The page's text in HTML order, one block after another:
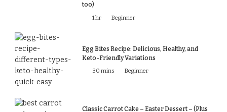
too)
1 hr Beginner
Egg Bites Recipe: Delicious, Healthy, and
Keto-Friendly Variations
30 mins Beginner
Classic Carrot Cake – Easter Dessert – (Plus